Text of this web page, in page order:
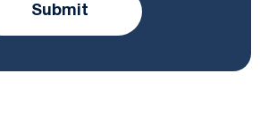
Submit